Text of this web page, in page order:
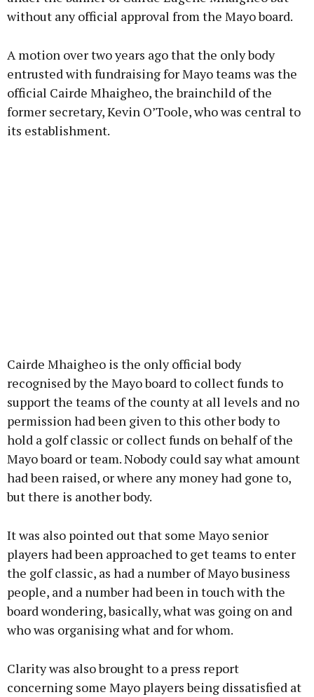
without any official approval from the Mayo board.
A motion over two years ago that the only body
entrusted with fundraising for Mayo teams was the
official Cairde Mhaigheo, the brainchild of the
former secretary, Kevin O’Toole, who was central to
its establishment.
Cairde Mhaigheo is the only official body
recognised by the Mayo board to collect funds to
support the teams of the county at all levels and no
permission had been given to this other body to
hold a golf classic or collect funds on behalf of the
Mayo board or team. Nobody could say what amount
had been raised, or where any money had gone to,
but there is another body.
It was also pointed out that some Mayo senior
players had been approached to get teams to enter
the golf classic, as had a number of Mayo business
people, and a number had been in touch with the
board wondering, basically, what was going on and
who was organising what and for whom.
Clarity was also brought to a press report
concerning some Mayo players being dissatisfied at